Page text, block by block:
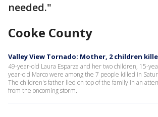
needed."
Cooke County
Valley View Tornado: Mother, 2 children
49-year-old Laura Esparza and her two children, 15-
year-old Marco were among the 7 people killed in
The children's father lied on top of the family in an
from the oncoming storm.